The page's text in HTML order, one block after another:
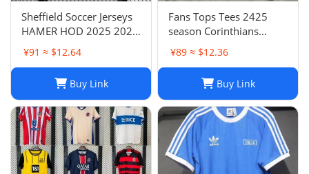
Sheffield Soccer Jerseys
HAMER HOD 2025 2026
STEWART SOUZA
ROBERTS AMAD CLARKE
COULIBALY Traore
Football Shirt Soccer Kti
¥91 ≈ $12.64
Buy Link
Fans Tops Tees 2425
season Corinthians
home jersey Thai short
sleeved football jersey
¥89 ≈ $12.36
Buy Link